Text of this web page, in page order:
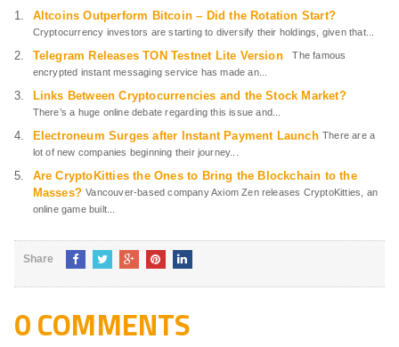
Altcoins Outperform Bitcoin – Did the Rotation Start?
Cryptocurrency investors are starting to diversify their holdings, given that...
Telegram Releases TON Testnet Lite Version
The famous
encrypted instant messaging service has made an...
Links Between Cryptocurrencies and the Stock Market?
There’s a huge online debate regarding this issue and...
Electroneum Surges after Instant Payment Launch There are a
lot of new companies beginning their journey...
Are CryptoKitties the Ones to Bring the Blockchain to the
Masses? Vancouver-based company Axiom Zen releases CryptoKitties, an
online game built...
Share
0 COMMENTS